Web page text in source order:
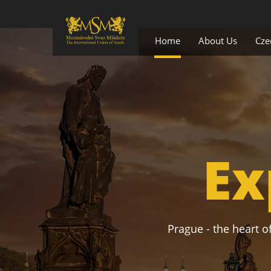
Home About Us
Prague - the heart